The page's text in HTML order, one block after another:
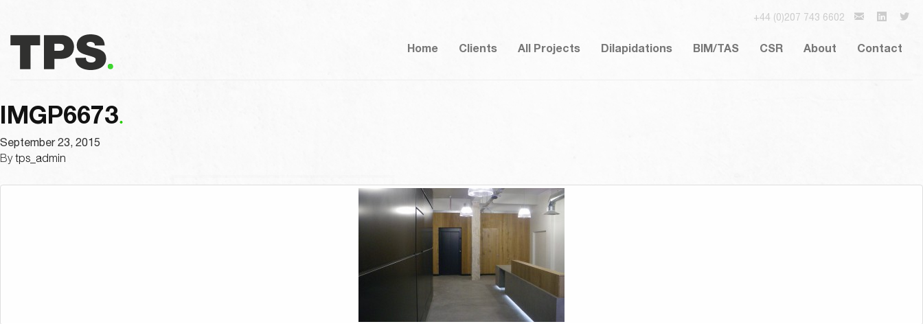
+44 (0)207 743 6602
Home Clients All Projects Dilapidations BIM/TAS CSR About Contact
IMGP6673
September 23, 2015
Bytps_admin